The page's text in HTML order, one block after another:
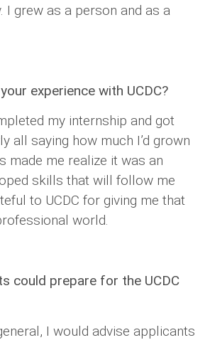
grew as a person and as a
experience with UCDC?
my internship and got
all saying how much I’d grown
made me realize it was an
skills that will follow me
to UCDC for giving me that
world.
could prepare for the UCDC
I would advise applicants